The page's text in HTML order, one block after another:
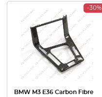
-30%
BMW M3 E36 Carbon Fibre